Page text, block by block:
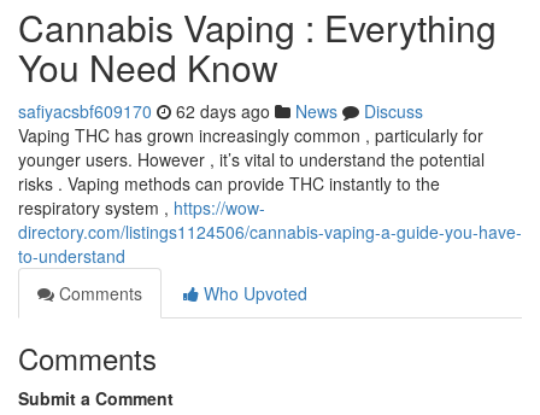
Cannabis Vaping : Everything
You Need Know
safiyacsbf609170 62 days ago News
Discuss
Vaping THC has grown increasingly common , particularly for
younger users. However , it’s vital to understand the potential
risks . Vaping methods can provide THC instantly to the
respiratory system , https://wow-
directory.com/listings1124506/cannabis-vaping-a-guide-you-have-
to-understand
Comments
Who Upvoted
Comments
Submit a Comment